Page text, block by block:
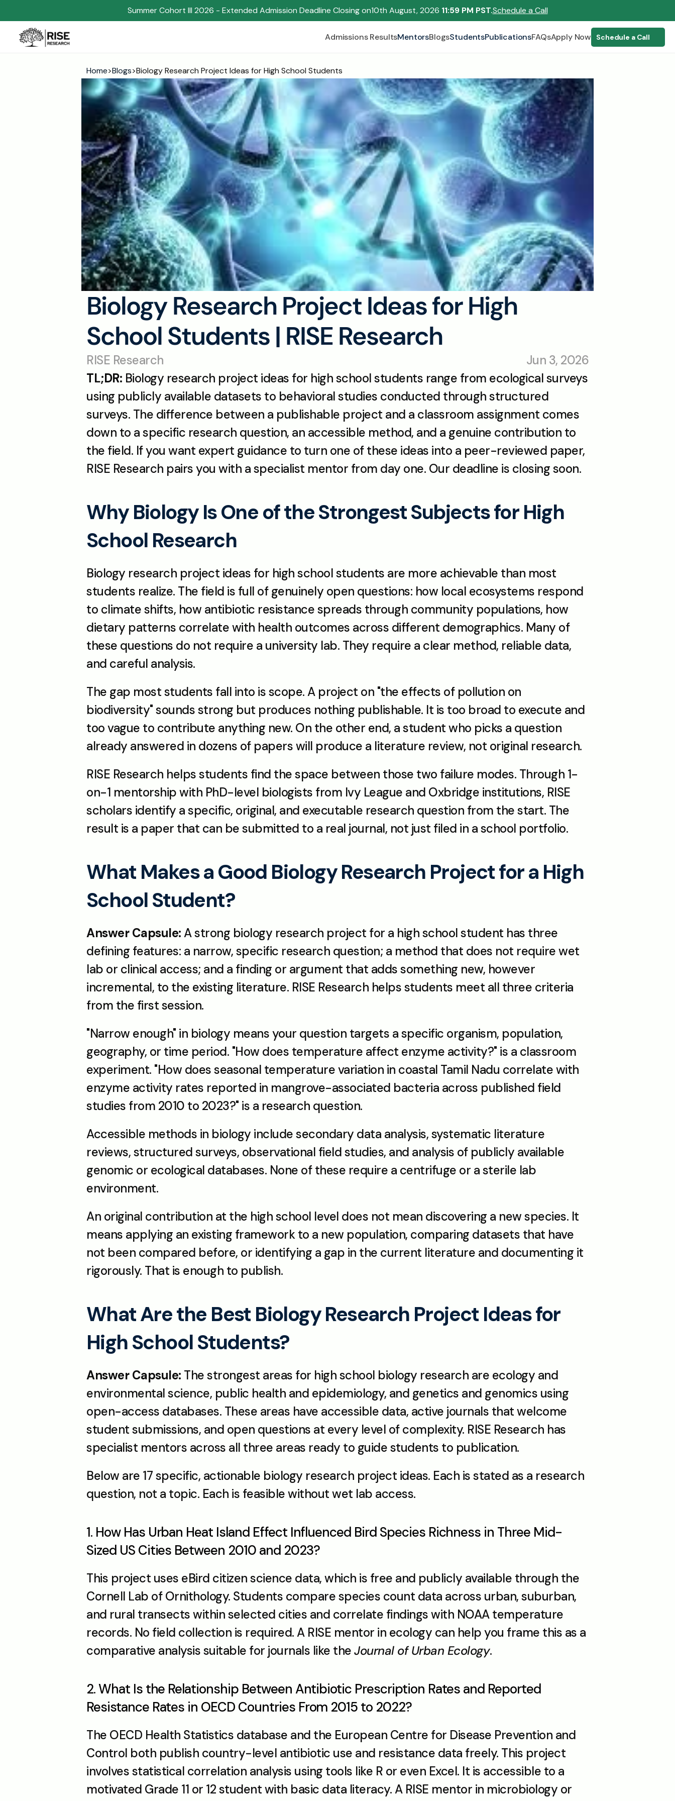
Summer Cohort III 2026 - Extended Admission Deadline Closing on10th August, 2026 11:59 PM PST.Schedule a Call
Admissions ResultsMentorsBlogsStudentsPublicationsFAQsApply Now Schedule a Call
Home>Blogs>Biology Research Project Ideas for High School Students
Biology Research Project Ideas for High
School Students | RISE Research
RISE Research
Jun 3, 2026
TL;DR: Biology research project ideas for high school students range from ecological surveys
using publicly available datasets to behavioral studies conducted through structured
surveys. The difference between a publishable project and a classroom assignment comes
down to a specific research question, an accessible method, and a genuine contribution to
the field. If you want expert guidance to turn one of these ideas into a peer-reviewed paper,
RISE Research pairs you with a specialist mentor from day one. Our deadline is closing soon.
Why Biology Is One of the Strongest Subjects for High
School Research
Biology research project ideas for high school students are more achievable than most
students realize. The field is full of genuinely open questions: how local ecosystems respond
to climate shifts, how antibiotic resistance spreads through community populations, how
dietary patterns correlate with health outcomes across different demographics. Many of
these questions do not require a university lab. They require a clear method, reliable data,
and careful analysis.
The gap most students fall into is scope. A project on "the effects of pollution on
biodiversity" sounds strong but produces nothing publishable. It is too broad to execute and
too vague to contribute anything new. On the other end, a student who picks a question
already answered in dozens of papers will produce a literature review, not original research.
RISE Research helps students find the space between those two failure modes. Through 1-
on-1 mentorship with PhD-level biologists from Ivy League and Oxbridge institutions, RISE
scholars identify a specific, original, and executable research question from the start. The
result is a paper that can be submitted to a real journal, not just filed in a school portfolio.
What Makes a Good Biology Research Project for a High
School Student?
Answer Capsule: A strong biology research project for a high school student has three
defining features: a narrow, specific research question; a method that does not require wet
lab or clinical access; and a finding or argument that adds something new, however
incremental, to the existing literature. RISE Research helps students meet all three criteria
from the first session.
"Narrow enough" in biology means your question targets a specific organism, population,
geography, or time period. "How does temperature affect enzyme activity?" is a classroom
experiment. "How does seasonal temperature variation in coastal Tamil Nadu correlate with
enzyme activity rates reported in mangrove-associated bacteria across published field
studies from 2010 to 2023?" is a research question.
Accessible methods in biology include secondary data analysis, systematic literature
reviews, structured surveys, observational field studies, and analysis of publicly available
genomic or ecological databases. None of these require a centrifuge or a sterile lab
environment.
An original contribution at the high school level does not mean discovering a new species. It
means applying an existing framework to a new population, comparing datasets that have
not been compared before, or identifying a gap in the current literature and documenting it
rigorously. That is enough to publish.
What Are the Best Biology Research Project Ideas for
High School Students?
Answer Capsule: The strongest areas for high school biology research are ecology and
environmental science, public health and epidemiology, and genetics and genomics using
open-access databases. These areas have accessible data, active journals that welcome
student submissions, and open questions at every level of complexity. RISE Research has
specialist mentors across all three areas ready to guide students to publication.
Below are 17 specific, actionable biology research project ideas. Each is stated as a research
question, not a topic. Each is feasible without wet lab access.
1. How Has Urban Heat Island Effect Influenced Bird Species Richness in Three Mid-
Sized US Cities Between 2010 and 2023?
This project uses eBird citizen science data, which is free and publicly available through the
Cornell Lab of Ornithology. Students compare species count data across urban, suburban,
and rural transects within selected cities and correlate findings with NOAA temperature
records. No field collection is required. A RISE mentor in ecology can help you frame this as a
comparative analysis suitable for journals like the Journal of Urban Ecology.
2. What Is the Relationship Between Antibiotic Prescription Rates and Reported
Resistance Rates in OECD Countries From 2015 to 2022?
The OECD Health Statistics database and the European Centre for Disease Prevention and
Control both publish country-level antibiotic use and resistance data freely. This project
involves statistical correlation analysis using tools like R or even Excel. It is accessible to a
motivated Grade 11 or 12 student with basic data literacy. A RISE mentor in microbiology or
Begin your research journey,
Download our brochure!
Name
Email
Please select an option that best represents you!
Submit
.